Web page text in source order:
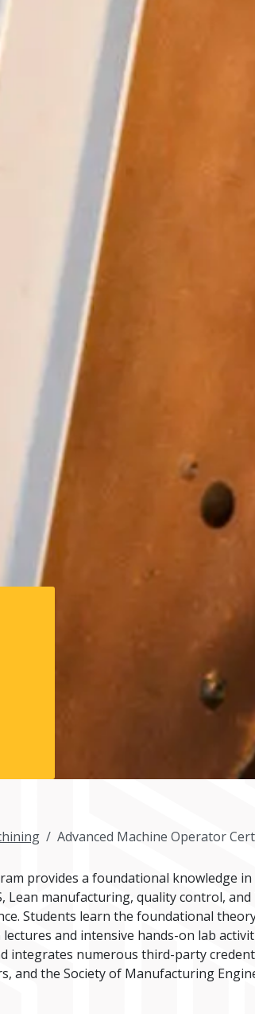
Advanced Machine Operator
provides a foundational knowledge
Lean manufacturing, quality control,
Students learn the foundational
and intensive hands-on lab
numerous third-party
and the Society of Manufacturing